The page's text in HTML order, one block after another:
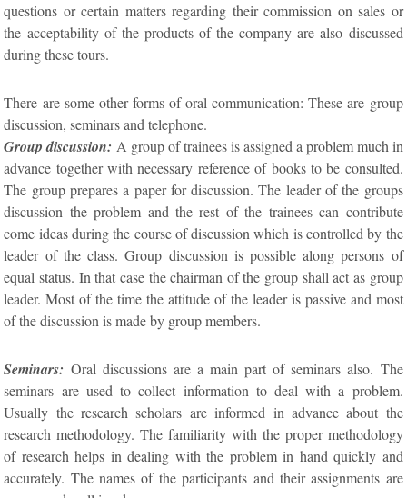
questions or certain matters regarding their commission on sales or
the acceptability of the products of the company are also discussed
during these tours.
There are some other forms of oral communication: These are group
discussion, seminars and telephone.
Group discussion: A group of trainees is assigned a problem much in
advance together with necessary reference of books to be consulted.
The group prepares a paper for discussion. The leader of the groups
discussion the problem and the rest of the trainees can contribute
come ideas during the course of discussion which is controlled by the
leader of the class. Group discussion is possible along persons of
equal status. In that case the chairman of the group shall act as group
leader. Most of the time the attitude of the leader is passive and most
of the discussion is made by group members.
Seminars: Oral discussions are a main part of seminars also. The
seminars are used to collect information to deal with a problem.
Usually the research scholars are informed in advance about the
research methodology. The familiarity with the proper methodology
of research helps in dealing with the problem in hand quickly and
accurately. The names of the participants and their assignments are